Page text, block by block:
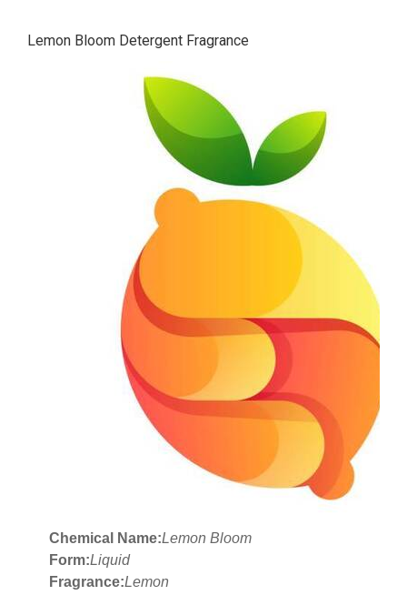
Lemon Bloom Detergent Fragrance
Chemical Name:Lemon Bloom
Form:Liquid
Fragrance:Lemon